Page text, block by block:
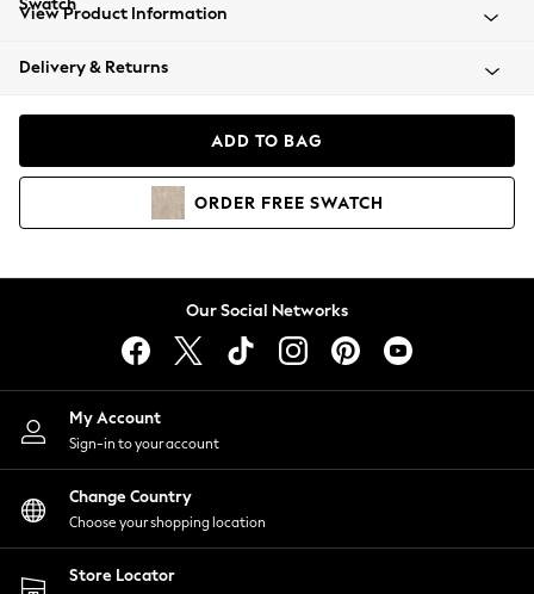
Beachwear
Coats & Jackets
Hoodies & Sweatshirts
Lingerie
Nightwear
Shirts & Blouses
Shorts
Skirts
Suits & Tailoring
Sportswear
Swimwear
View Product Information
Delivery & Returns
ADD TO BAG
ORDER FREE SWATCH
Our Social Networks
My Account
Sign-in to your account
Change Country
Choose your shopping location
Store Locator